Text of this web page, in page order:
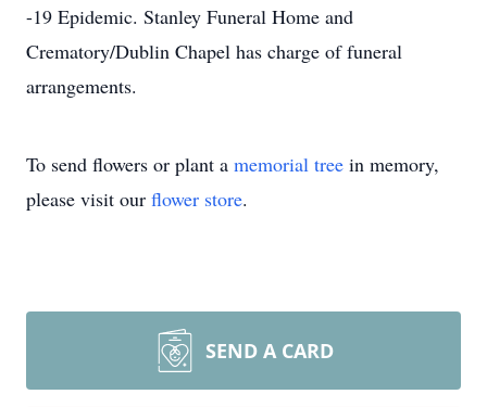
-19 Epidemic. Stanley Funeral Home and
Crematory/Dublin Chapel has charge of funeral
arrangements.
To send flowers or plant a memorial tree in memory,
please visit our flower store.
SEND A CARD